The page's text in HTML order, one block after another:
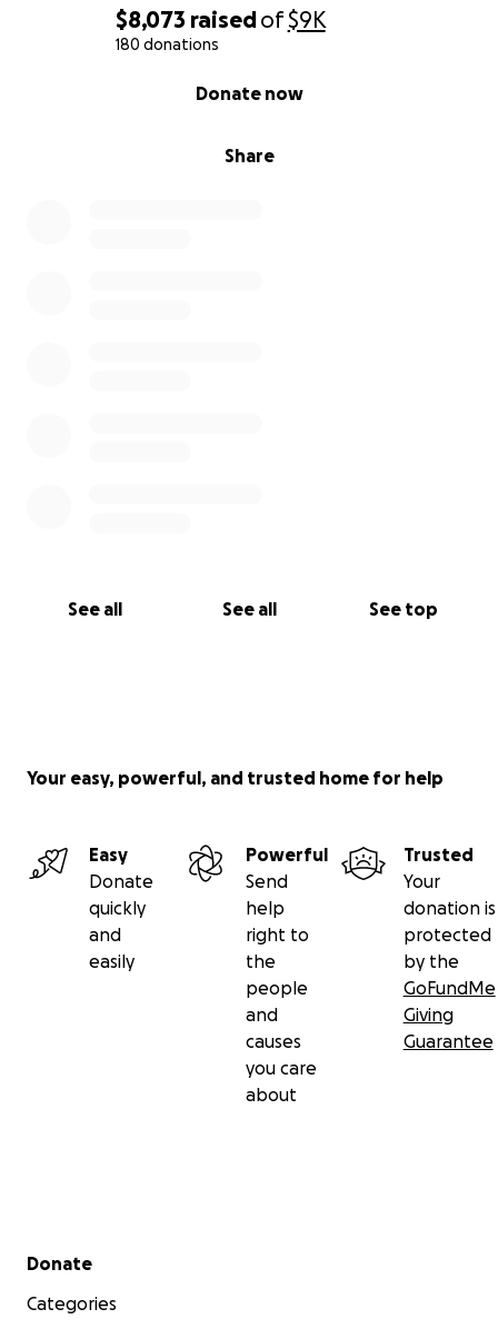
$8,073 raisedof$9K
180 donations
Share
Donate now
See all See all See top
Your easy, powerful, and trusted home for help
Easy
Donate
quickly
and
easily
Powerful
Send
help
right to
the
people
and
causes
you care
about
Trusted
Your
donation is
protected
by the
GoFundMe
Giving
Guarantee
Secondary menu
Donate
Categories